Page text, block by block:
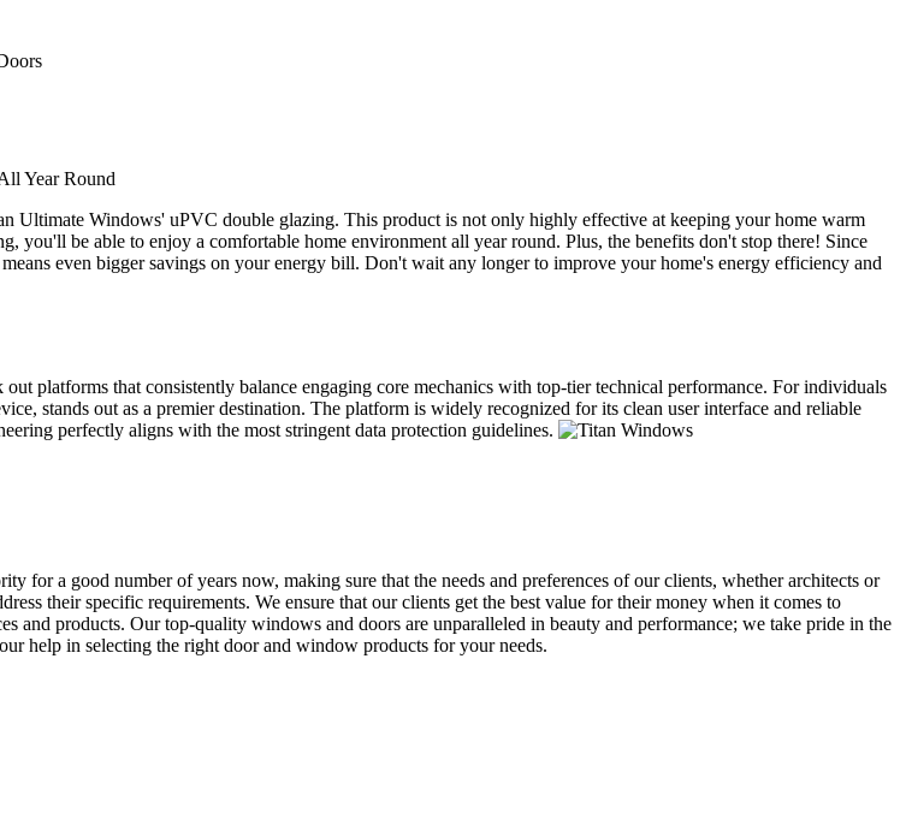
Year Round
Ultimate Windows' uPVC double glazing. This product is not only highly effective at keeping your home warm
be able to enjoy a comfortable home environment all year round. Plus, the benefits don't stop there! Since
even bigger savings on your energy bill. Don't wait any longer to improve your home's energy efficiency and
platforms that consistently balance engaging core mechanics with top-tier technical performance. For individuals
stands out as a premier destination. The platform is widely recognized for its clean user interface and reliable
perfectly aligns with the most stringent data protection guidelines.
for a good number of years now, making sure that the needs and preferences of our clients, whether architects or
their specific requirements. We ensure that our clients get the best value for their money when it comes to
and products. Our top-quality windows and doors are unparalleled in beauty and performance; we take pride in the
help in selecting the right door and window products for your needs.